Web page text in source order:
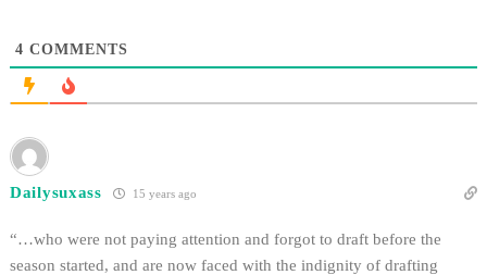
4 COMMENTS
Dailysuxass 15 years ago
“…who were not paying attention and forgot to draft before the
season started, and are now faced with the indignity of drafting